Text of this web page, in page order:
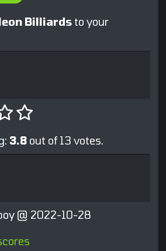
Billiards to your
3.8 out of 13 votes.
@ 2022-10-28